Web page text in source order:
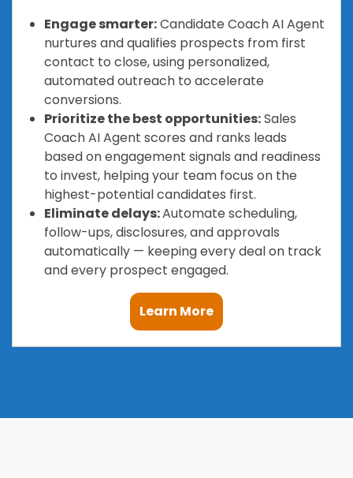
Engage smarter:Candidate Coach AI Agent
nurtures and qualifies prospects from first
contact to close, using personalized,
automated outreach to accelerate
conversions.
Prioritize the best opportunities:Sales
Coach AI Agent scores and ranks leads
based on engagement signals and readiness
to invest, helping your team focus on the
highest-potential candidates first.
Eliminate delays:Automate scheduling,
follow-ups, disclosures, and approvals
automatically — keeping every deal on track
and every prospect engaged.
Learn More